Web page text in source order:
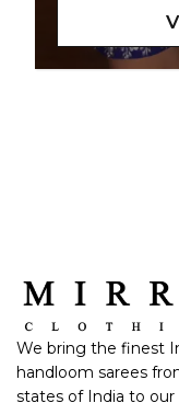
We bring the finest
handloom sarees
states of India to our